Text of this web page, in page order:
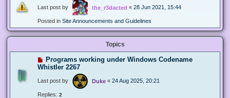
Last post by the_r3dacted « 28 Jun 2021, 15:44
Posted in Site Announcements and Guidelines
Topics
Programs working under Windows Codename
Whistler 2267
Last post by Duke « 24 Aug 2025, 20:21
Replies: 2